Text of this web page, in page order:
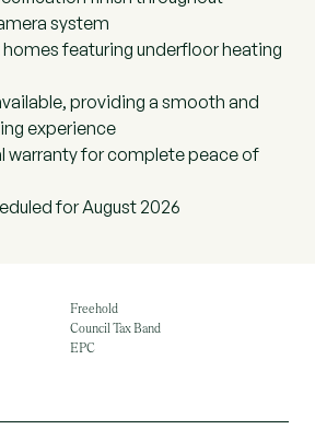
system
featuring underfloor heating
providing a smooth and
experience
warranty for complete peace of
for August 2026
Freehold
Council Tax Band
EPC